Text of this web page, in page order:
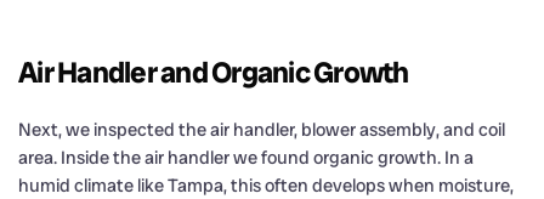
Air Handler and Organic Growth
Next, we inspected the air handler, blower assembly, and coil
area. Inside the air handler we found organic growth. In a
humid climate like Tampa, this often develops when moisture,